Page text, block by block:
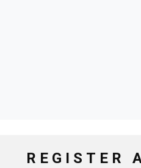
REGISTER